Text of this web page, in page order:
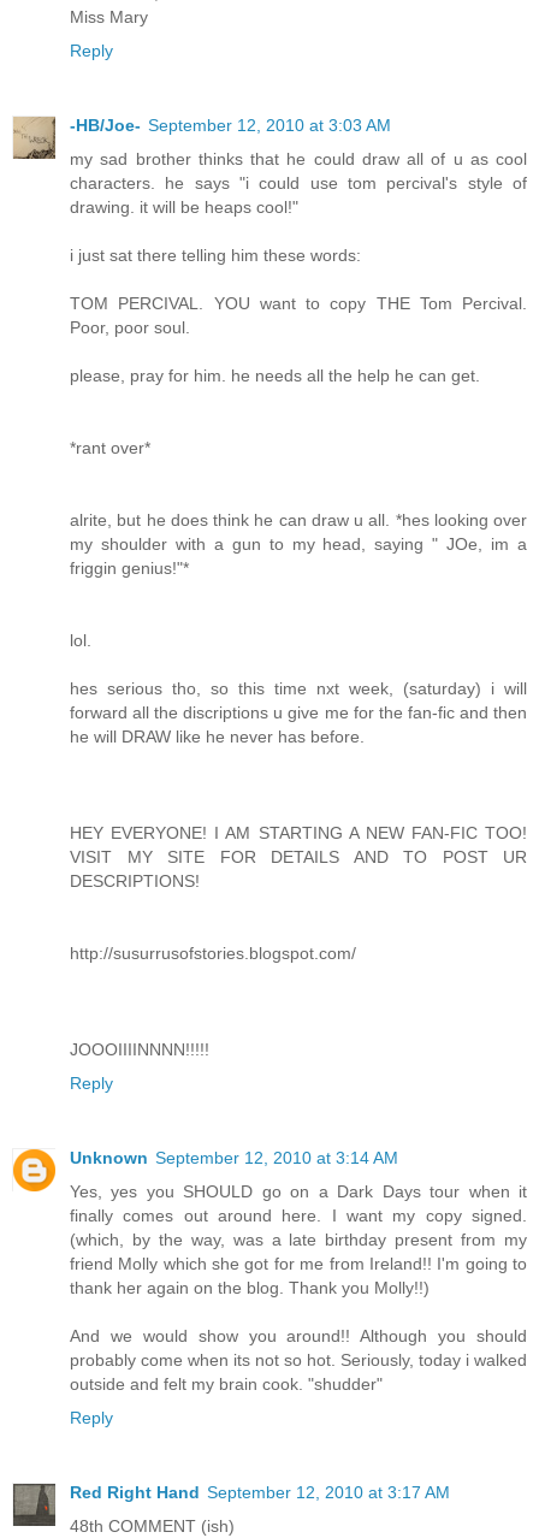
Miss Mary
Reply
-HB/Joe- September 12, 2010 at 3:03 AM
my sad brother thinks that he could draw all of u as cool
characters. he says "i could use tom percival's style of
drawing. it will be heaps cool!"
i just sat there telling him these words:
TOM PERCIVAL. YOU want to copy THE Tom Percival.
Poor, poor soul.
please, pray for him. he needs all the help he can get.
*rant over*
alrite, but he does think he can draw u all. *hes looking over
my shoulder with a gun to my head, saying " JOe, im a
friggin genius!"*
lol.
hes serious tho, so this time nxt week, (saturday) i will
forward all the discriptions u give me for the fan-fic and then
he will DRAW like he never has before.
HEY EVERYONE! I AM STARTING A NEW FAN-FIC TOO!
VISIT MY SITE FOR DETAILS AND TO POST UR
DESCRIPTIONS!
http://susurrusofstories.blogspot.com/
JOOOIIIINNNN!!!!!
Reply
Unknown September 12, 2010 at 3:14 AM
Yes, yes you SHOULD go on a Dark Days tour when it
finally comes out around here. I want my copy signed.
(which, by the way, was a late birthday present from my
friend Molly which she got for me from Ireland!! I'm going to
thank her again on the blog. Thank you Molly!!)
And we would show you around!! Although you should
probably come when its not so hot. Seriously, today i walked
outside and felt my brain cook. "shudder"
Reply
Red Right Hand September 12, 2010 at 3:17 AM
48th COMMENT (ish)